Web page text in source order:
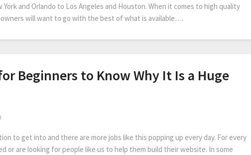
and Orlando to Los Angeles and Houston. When it comes to high quality
will want to go with the best of what is available….
Beginners to Know Why It Is a Huge
to get into and there are more jobs like this popping up every day. For every
or are looking for people like us to help them build their website. In some